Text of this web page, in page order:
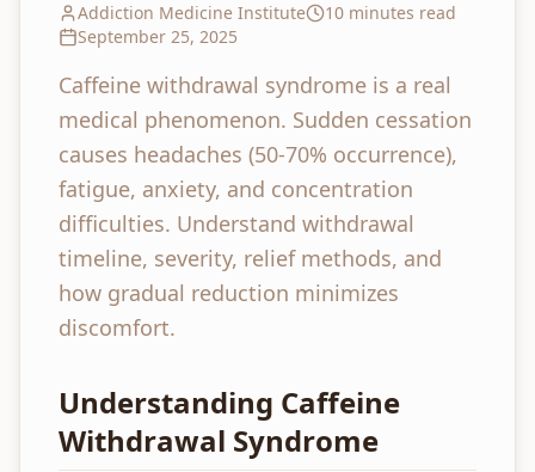
Addiction Medicine Institute
10 minutes read
September 25, 2025
Caffeine withdrawal syndrome is a real
medical phenomenon. Sudden cessation
causes headaches (50-70% occurrence),
fatigue, anxiety, and concentration
difficulties. Understand withdrawal
timeline, severity, relief methods, and
how gradual reduction minimizes
discomfort.
Understanding Caffeine
Withdrawal Syndrome